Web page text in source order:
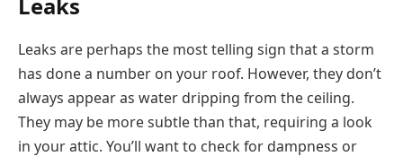
Leaks are perhaps the most telling sign that a storm
has done a number on your roof. However, they don’t
always appear as water dripping from the ceiling.
They may be more subtle than that, requiring a look
in your attic. You’ll want to check for dampness or